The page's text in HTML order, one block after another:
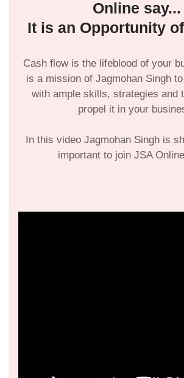
Online say...
It is an Opportunity
Cash flow is the lifeblood of your
is a mission of Jagmohan Singh
with ample skills, strategies and
propel it in your
In this video Jagmohan Singh is
important to join JSA